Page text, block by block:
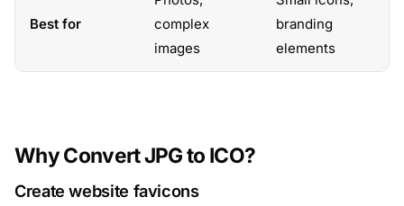
Best for
complex
images
branding
elements
Why Convert JPG to ICO?
Create website favicons